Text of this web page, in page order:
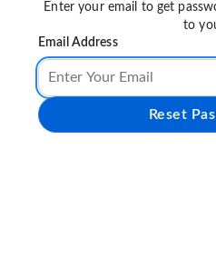
Enter your email to get
to
Email Address
Reset